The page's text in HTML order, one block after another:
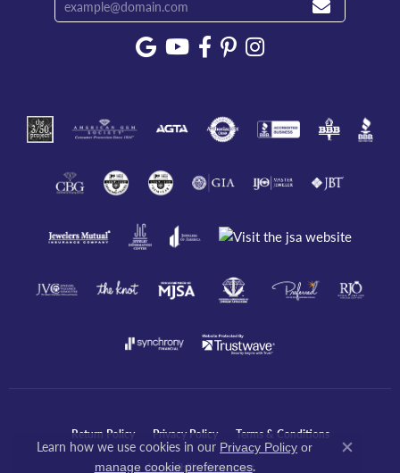
Return Policy Privacy Policy Terms & Conditions
Accessibility Statement
Learn how we use cookies in our Privacy Policy or
manage cookie preferences.
Close